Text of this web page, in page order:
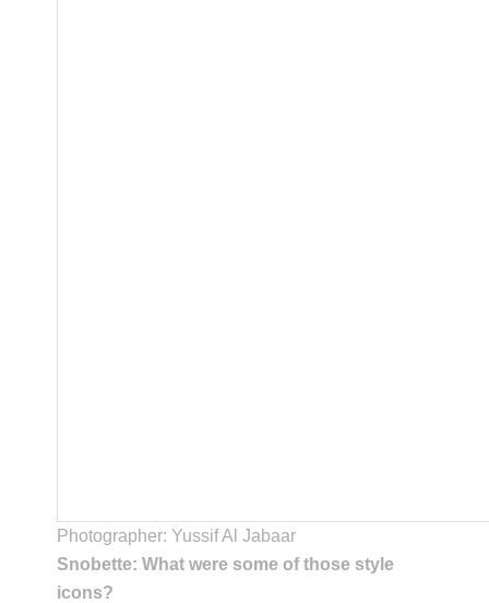
Photographer: Yussif Al Jabaar
Snobette: What were some of those style
icons?